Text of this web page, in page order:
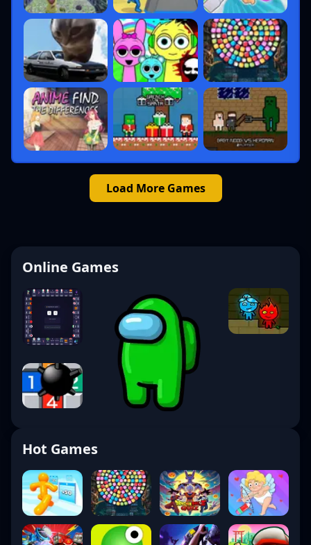
Load More Games
Online Games
Hot Games